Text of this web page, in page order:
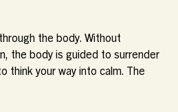
the body. Without
the body is guided to surrender
think your way into calm. The